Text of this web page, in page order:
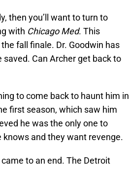
then you’ll want to turn to
with Chicago Med. This
fall finale. Dr. Goodwin has
saved. Can Archer get back to
to come back to haunt him in
first season, which saw him
he was the only one to
and they want revenge.
to an end. The Detroit